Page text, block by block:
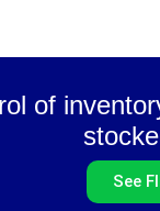
of
See